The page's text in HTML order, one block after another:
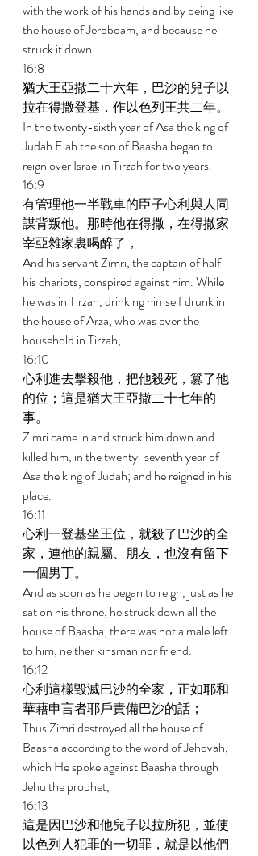
with the work of his hands and by being like
the house of Jeroboam, and because he
struck it down.
16:8
猶大王亞撒二十六年，巴沙的兒子以
拉在得撒登基，作以色列王共二年。
In the twenty-sixth year of Asa the king of
Judah Elah the son of Baasha began to
reign over Israel in Tirzah for two years.
16:9
有管理他一半戰車的臣子心利與人同
謀背叛他。那時他在得撒，在得撒家
宰亞雜家裏喝醉了，
And his servant Zimri, the captain of half
his chariots, conspired against him. While
he was in Tirzah, drinking himself drunk in
the house of Arza, who was over the
household in Tirzah,
16:10
心利進去擊殺他，把他殺死，篡了他
的位；這是猶大王亞撒二十七年的
事。
Zimri came in and struck him down and
killed him, in the twenty-seventh year of
Asa the king of Judah; and he reigned in his
place.
16:11
心利一登基坐王位，就殺了巴沙的全
家，連他的親屬、朋友，也沒有留下
一個男丁。
And as soon as he began to reign, just as he
sat on his throne, he struck down all the
house of Baasha; there was not a male left
to him, neither kinsman nor friend.
16:12
心利這樣毀滅巴沙的全家，正如耶和
華藉申言者耶戶責備巴沙的話；
Thus Zimri destroyed all the house of
Baasha according to the word of Jehovah,
which He spoke against Baasha through
Jehu the prophet,
16:13
這是因巴沙和他兒子以拉所犯，並使
以色列人犯罪的一切罪，就是以他們